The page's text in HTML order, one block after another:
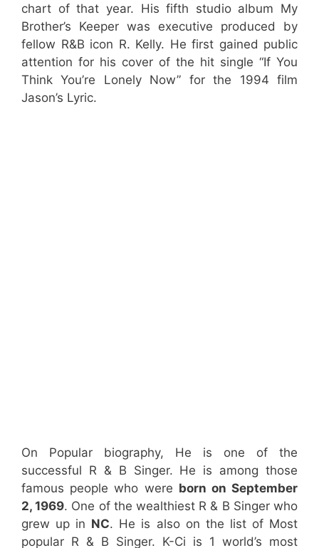
chart of that year. His fifth studio album My
Brother’s Keeper was executive produced by
fellow R&B icon R. Kelly. He first gained public
attention for his cover of the hit single “If You
Think You’re Lonely Now” for the 1994 film
Jason’s Lyric.
On Popular biography, He is one of the
successful R & B Singer. He is among those
famous people who were born on September
2, 1969. One of the wealthiest R & B Singer who
grew up in NC. He is also on the list of Most
popular R & B Singer. K-Ci is 1 world’s most